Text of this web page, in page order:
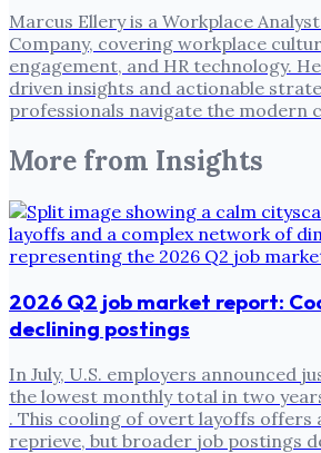
Marcus Ellery is a Workplace
Company, covering workplace
engagement, and HR technology.
driven insights and actionable
professionals navigate the modern
More from Insights
2026 Q2 job market report:
declining postings
In July, U.S. employers announced
the lowest monthly total in two
. This cooling of overt layoffs offers
reprieve, but broader job postings